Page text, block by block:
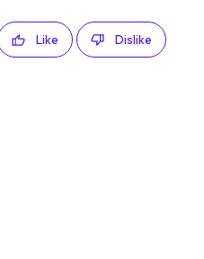
Like Dislike